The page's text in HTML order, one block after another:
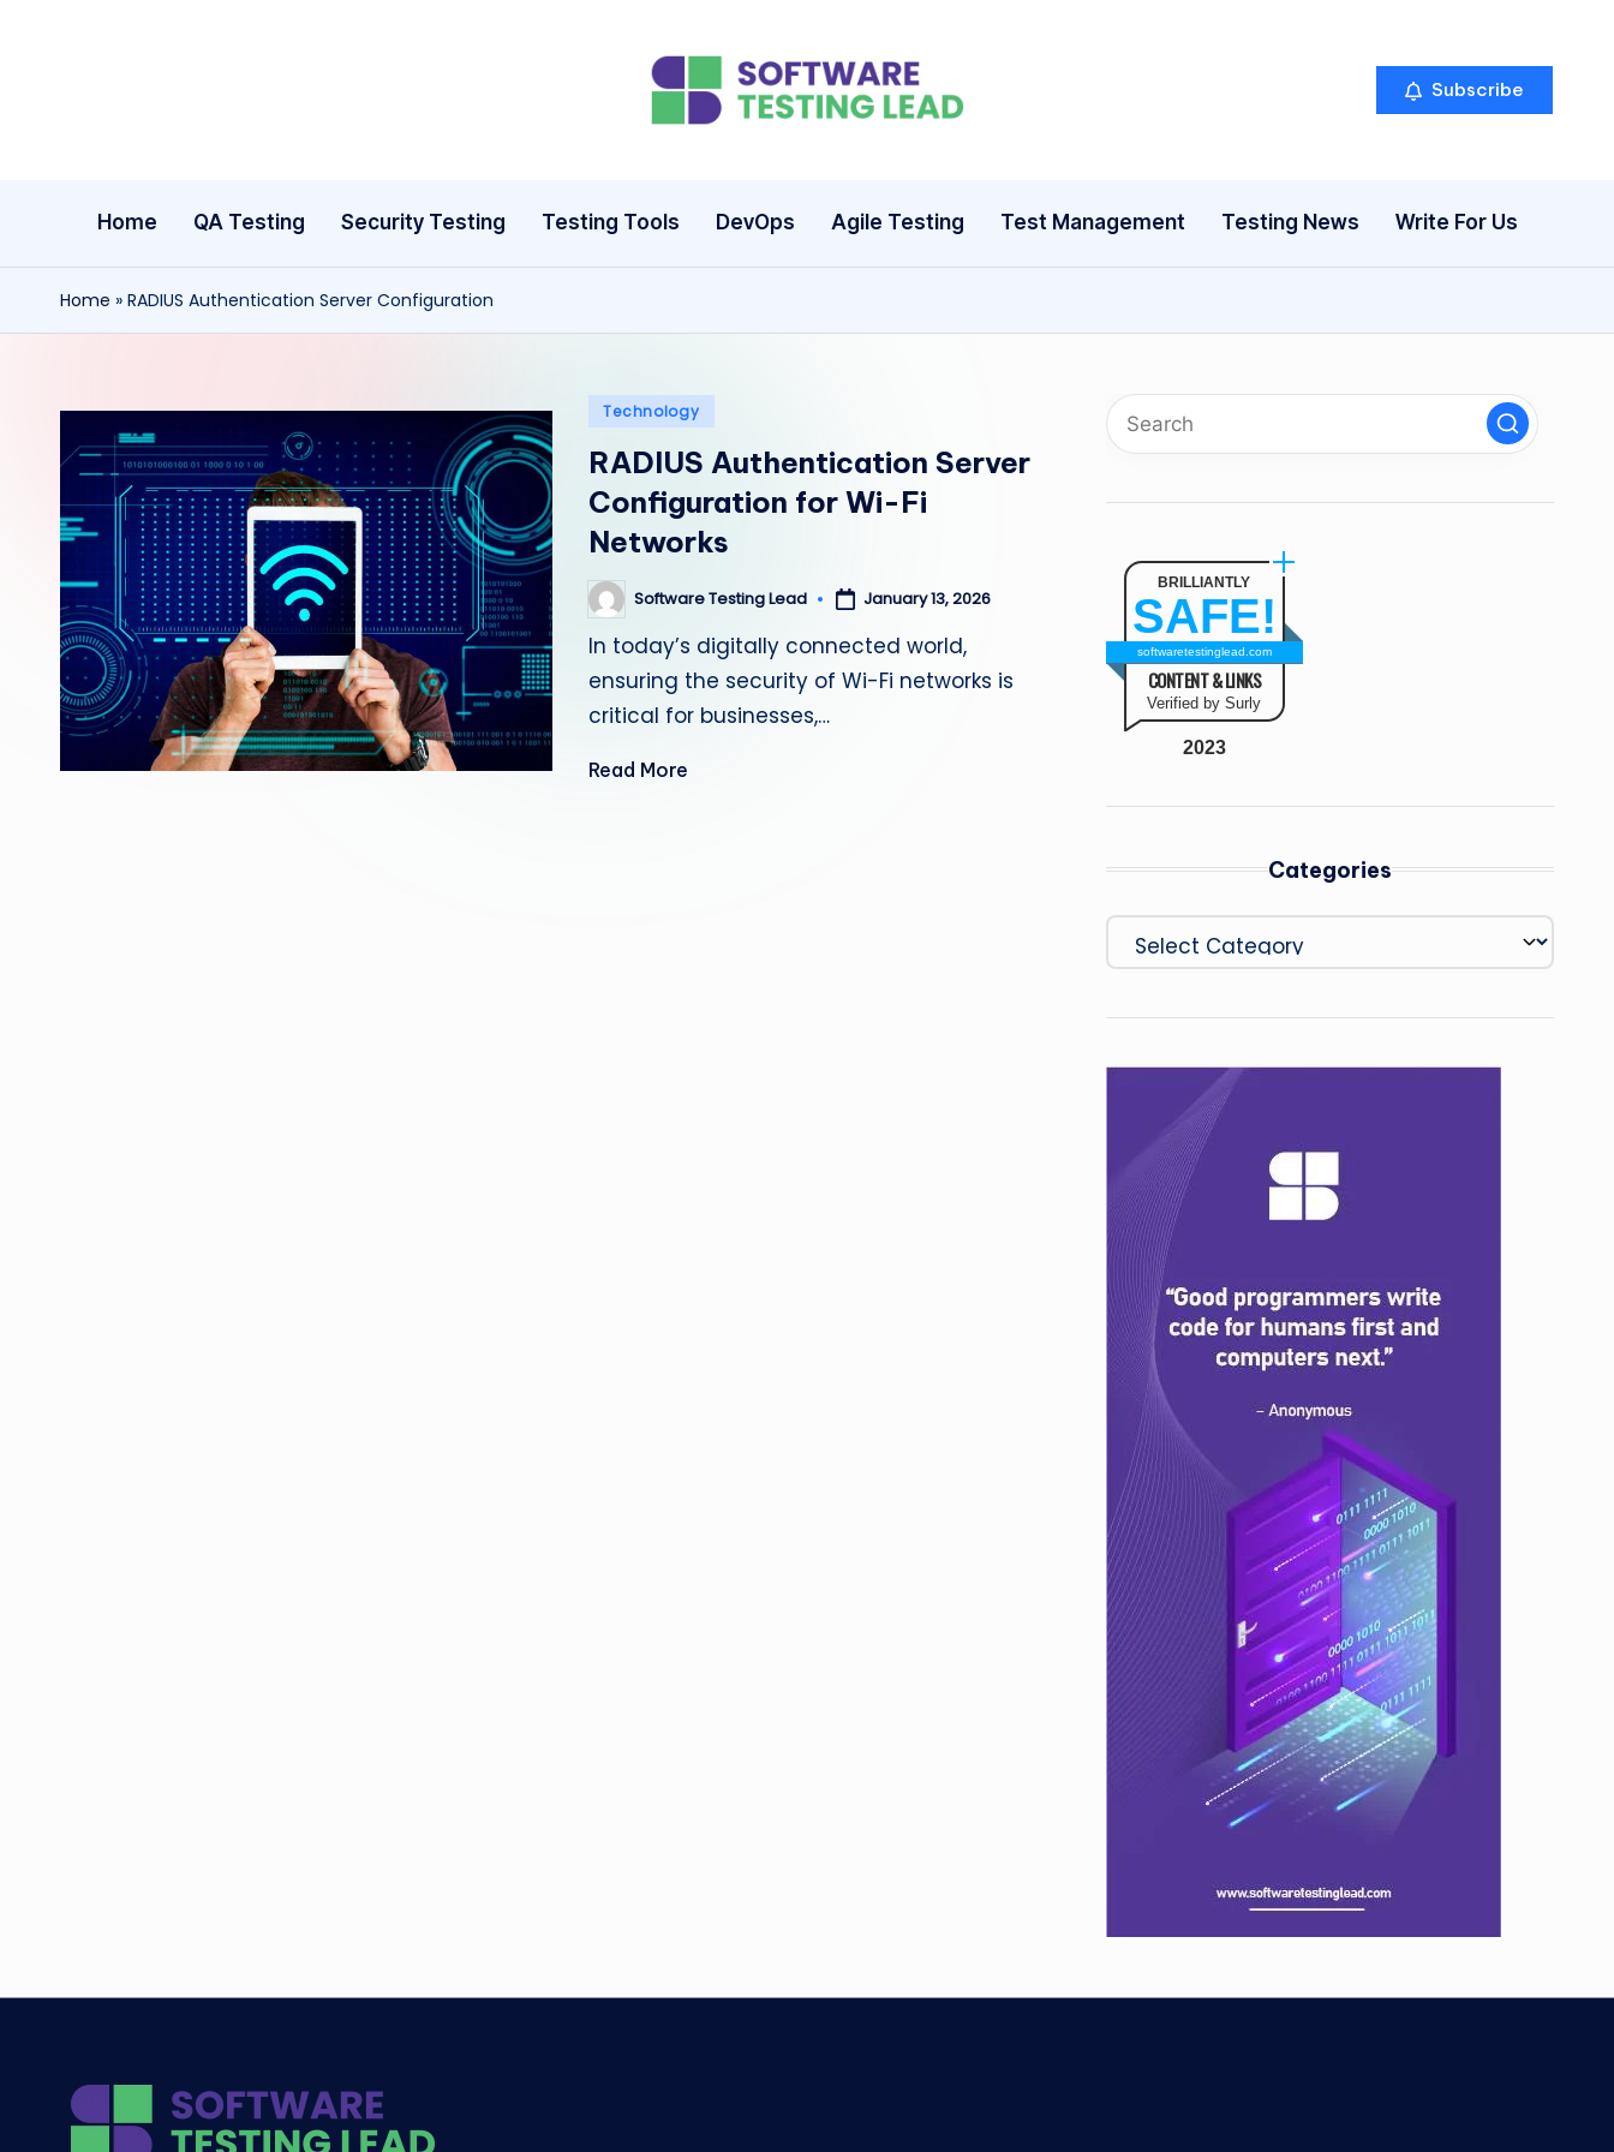
S
ft
w
T
e
ti
n
g
Subscribe
Home QA Testing Security Testing Testing Tools DevOps Agile Testing Test Management Testing News Write For Us
Home » RADIUS Authentication Server Configuration
Posted
Technology
RADIUS Authentication Server
Configuration for Wi-Fi
Networks
Posted
by
Software Testing Lead January 13, 2026
In today’s digitally connected world,
ensuring the security of Wi-Fi networks is
critical for businesses,…
Read More
BRILLIANTLY
SAFE!
softwaretestinglead.com
CONTENT & LINKS
Verified by Surly
2023
Categories
Categories